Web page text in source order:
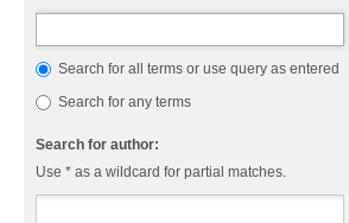
Search for all terms or use query as entered
Search for any terms
Search for author:
Use * as a wildcard for partial matches.